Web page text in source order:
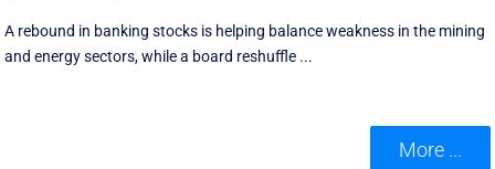
A rebound in banking stocks is helping balance weakness in the mining
and energy sectors, while a board reshuffle ...
More ...